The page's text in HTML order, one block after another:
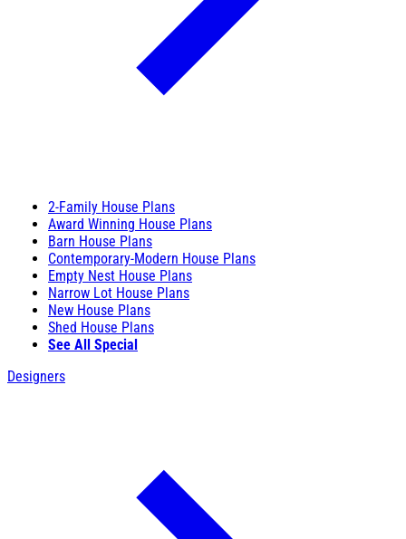
2-Family House Plans
Award Winning House Plans
Barn House Plans
Contemporary-Modern House Plans
Empty Nest House Plans
Narrow Lot House Plans
New House Plans
Shed House Plans
See All Special
Designers